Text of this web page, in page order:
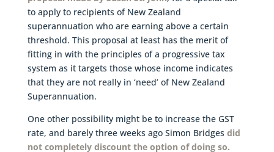
to apply to recipients of New Zealand
superannuation who are earning above a certain
threshold. This proposal at least has the merit of
fitting in with the principles of a progressive tax
system as it targets those whose income indicates
that they are not really in ‘need’ of New Zealand
Superannuation.
One other possibility might be to increase the GST
rate, and barely three weeks ago Simon Bridges did
not completely discount the option of doing so.